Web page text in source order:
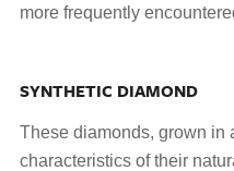
more frequently
SYNTHETIC DIAMOND
These diamonds, grown in
characteristics of their